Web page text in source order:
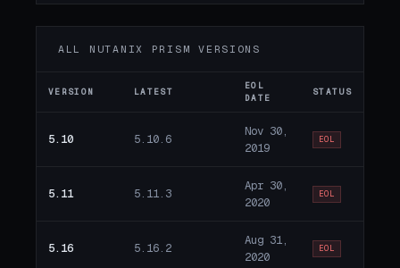
ALL NUTANIX PRISM VERSIONS
VERSION LATEST
EOL
DATE
STATUS
5.10 5.10.6
Nov 30,
2019
EOL
5.11 5.11.3
Apr 30,
2020
EOL
5.16 5.16.2
Aug 31,
2020
EOL